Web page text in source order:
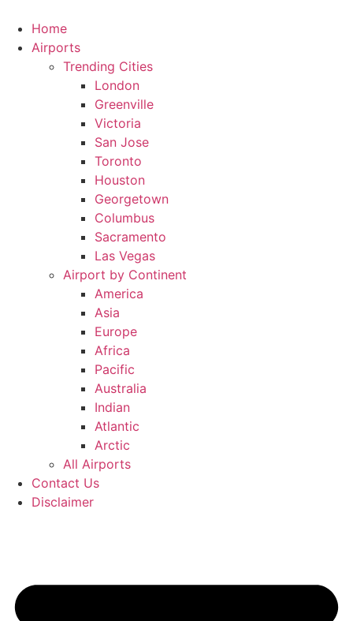
content
Home
Airports
Trending Cities
London
Greenville
Victoria
San Jose
Toronto
Houston
Georgetown
Columbus
Sacramento
Las Vegas
Airport by Continent
America
Asia
Europe
Africa
Pacific
Australia
Indian
Atlantic
Arctic
All Airports
Contact Us
Disclaimer